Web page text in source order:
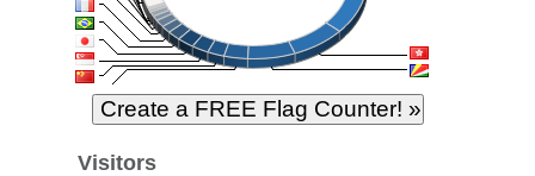
Visitors